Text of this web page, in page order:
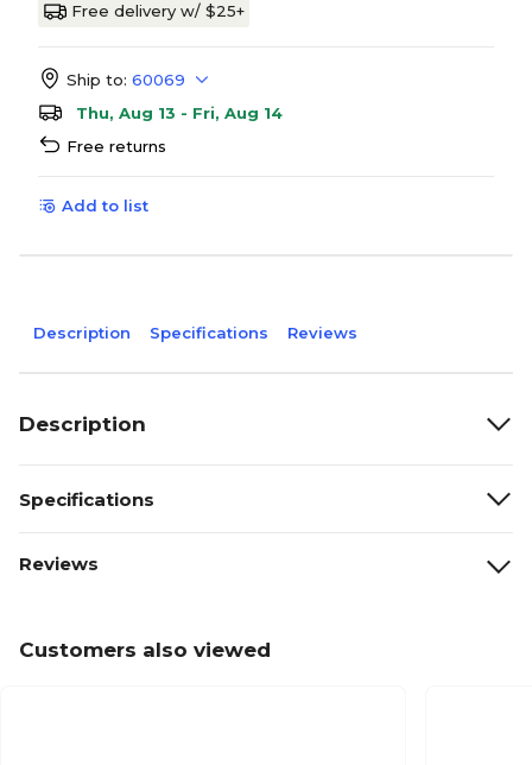
Free delivery w/ $25+
Ship to: 60069
Thu, Aug 13 - Fri, Aug 14
Free returns
Add to list
Description Specifications Reviews
Description
Specifications
Reviews
Customers also viewed